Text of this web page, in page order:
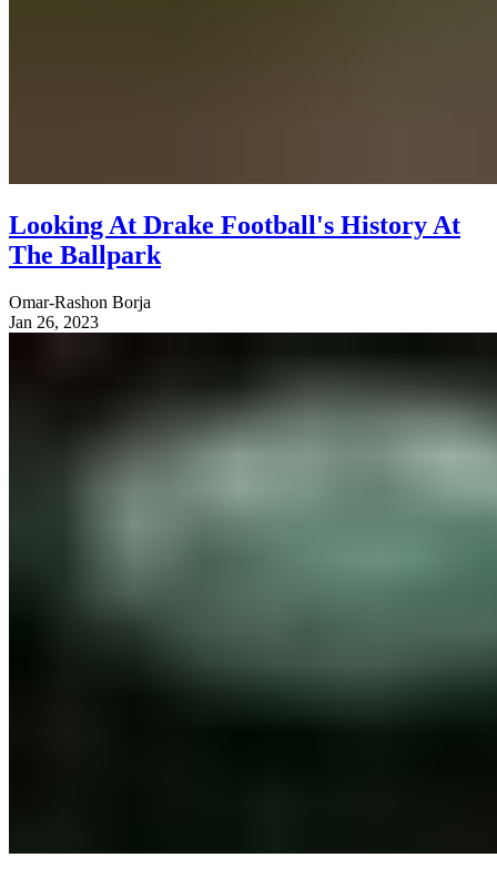
Looking At Drake Football's History At
The Ballpark
Omar-Rashon Borja
Jan 26, 2023